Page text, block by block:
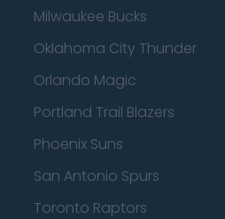
Milwaukee Bucks
Oklahoma City Thunder
Orlando Magic
Portland Trail Blazers
Phoenix Suns
San Antonio Spurs
Toronto Raptors